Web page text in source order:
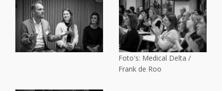
Foto's: Medical Delta /
Frank de Roo